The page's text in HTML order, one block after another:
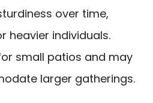
over time,
heavier individuals.
small patios and may
larger gatherings.